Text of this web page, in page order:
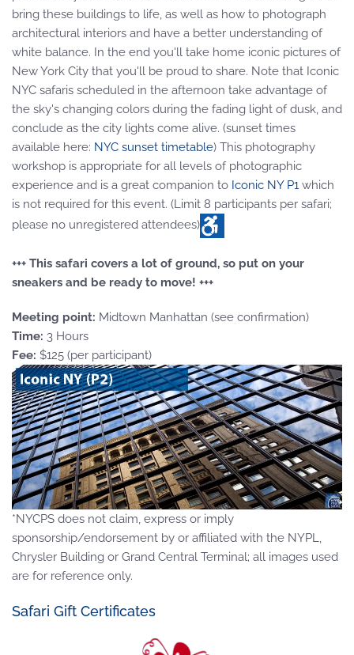
bring these buildings to life, as well as how to photograph
architectural interiors and have a better understanding of
white balance. In the end you'll take home iconic pictures of
New York City that you'll be proud to share. Note that Iconic
NYC safaris scheduled in the afternoon take advantage of
the sky's changing colors during the fading light of dusk, and
conclude as the city lights come alive. (sunset times
available here: NYC sunset timetable) This photography
workshop is appropriate for all levels of photographic
experience and is a great companion to Iconic NY P1 which
is not required for this event. (Limit 8 participants per safari;
please no unregistered attendees)
+++ This safari covers a lot of ground, so put on your
sneakers and be ready to move! +++
Meeting point: Midtown Manhattan (see confirmation)
Time: 3 Hours
Fee: $125 (per participant)
*NYCPS does not claim, express or imply
sponsorship/endorsement by or affiliated with the NYPL,
Chrysler Building or Grand Central Terminal; all images used
are for reference only.
Safari Gift Certificates